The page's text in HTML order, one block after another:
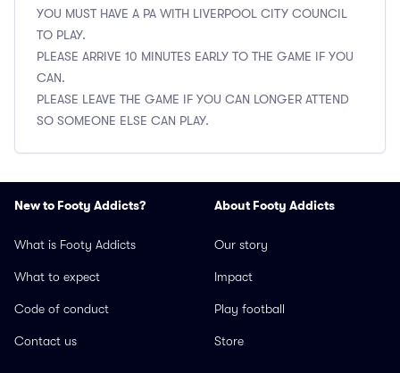
YOU MUST HAVE A PA WITH LIVERPOOL CITY COUNCIL
TO PLAY.
PLEASE ARRIVE 10 MINUTES EARLY TO THE GAME IF YOU
CAN.
PLEASE LEAVE THE GAME IF YOU CAN LONGER ATTEND
SO SOMEONE ELSE CAN PLAY.
New to Footy Addicts?
What is Footy Addicts
What to expect
Code of conduct
Contact us
About Footy Addicts
Our story
Impact
Play football
Store